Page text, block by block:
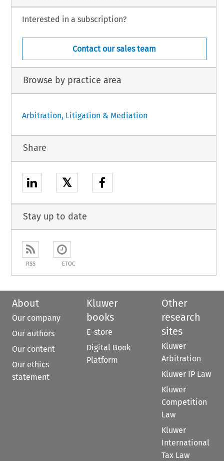
Interested in a subscription?
Contact our sales team
Browse by practice area
Arbitration, Litigation & Mediation
Share
𝕏
Stay up to date
RSS ETOC
About
Our company
Our authors
Our content
Our ethics
statement
Kluwer
books
E-store
Digital Book
Platform
Other
research
sites
Kluwer
Arbitration
Kluwer IP Law
Kluwer
Competition
Law
Kluwer
International
Tax Law